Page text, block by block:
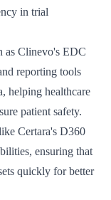
in trial
as Clinevo's EDC
reporting tools
helping healthcare
patient safety.
Certara's D360
ensuring that
quickly for better